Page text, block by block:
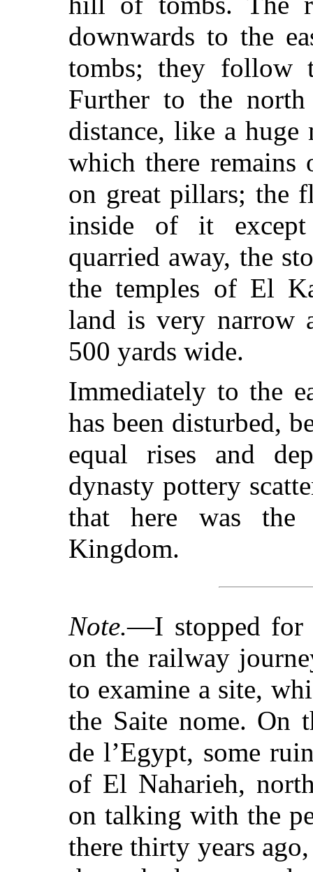
downwards to the
tombs; they follow
Further to the
distance, like a
which there remains
on great pillars; the
inside of it except
quarried away, the
the temples of El
land is very narrow
500 yards wide.
Immediately to the
has been disturbed,
equal rises and
dynasty pottery
that here was the
Kingdom.
Note.—I stopped for
on the railway
to examine a site,
the Saite nome. On
de l’Egypt, some
of El Naharieh,
on talking with the
there thirty years